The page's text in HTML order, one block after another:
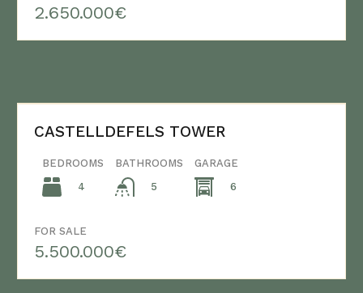
2.650.000€
CASTELLDEFELS TOWER
BEDROOMS
4
BATHROOMS
5
GARAGE
6
FOR SALE
5.500.000€